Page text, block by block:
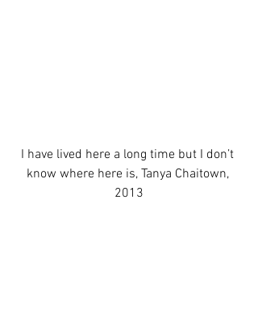
I have lived here a long time but I don’t
know where here is, Tanya Chaitown,
2013